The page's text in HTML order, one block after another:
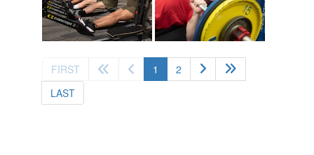
FIRST 1 (current)
2
LAST